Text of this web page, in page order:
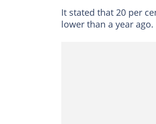
It stated that 20 per
lower than a year ago.